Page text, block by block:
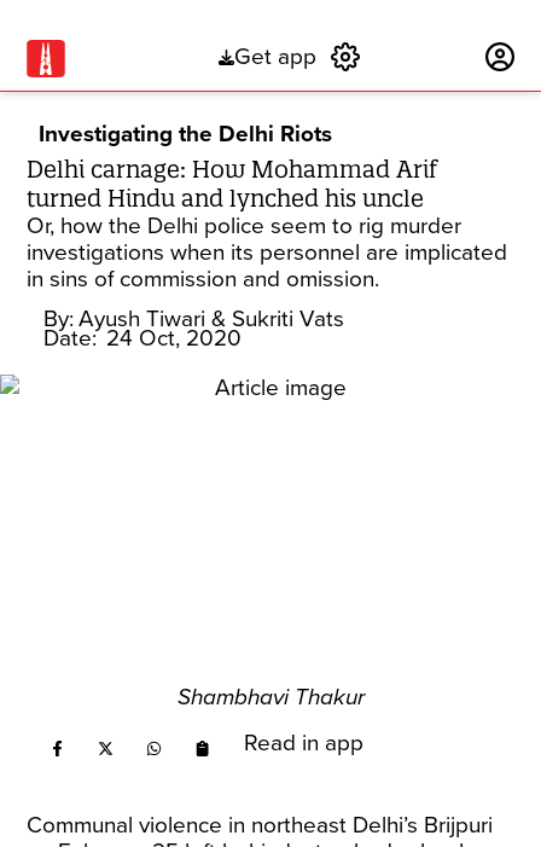
Get app
Investigating the Delhi Riots
Delhi carnage: How Mohammad Arif
turned Hindu and lynched his uncle
Or, how the Delhi police seem to rig murder
investigations when its personnel are implicated
in sins of commission and omission.
By: Ayush Tiwari & Sukriti Vats
Date: 24 Oct, 2020
Shambhavi Thakur
Read in app
Communal violence in northeast Delhi’s Brijpuri